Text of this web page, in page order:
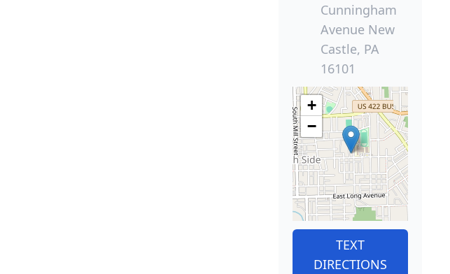
Cunningham
Avenue New
Castle, PA
16101
+
−
TEXT
DIRECTIONS